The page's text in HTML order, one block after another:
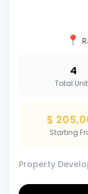
📍
4
Total
$
Starting
Property